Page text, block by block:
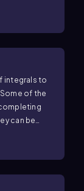
integrals to
of the
can be